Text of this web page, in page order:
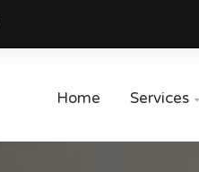
Home Services 